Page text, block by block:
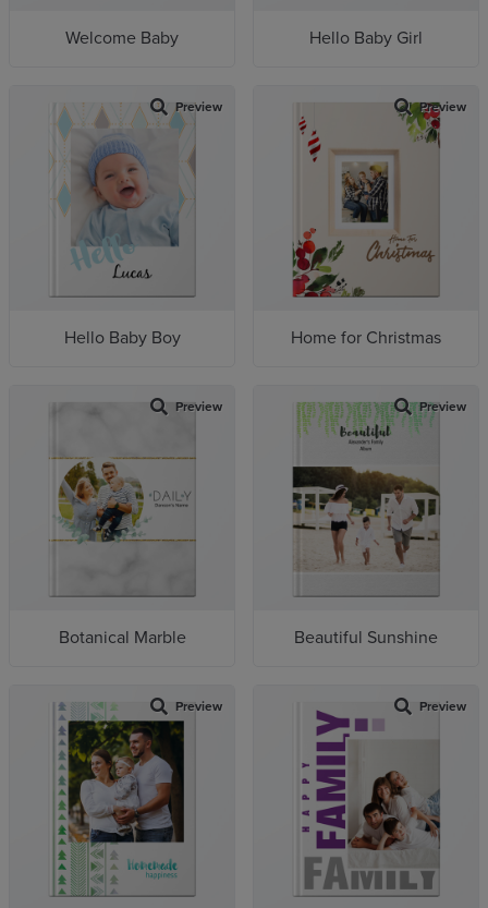
Welcome Baby Hello Baby Girl
Preview
Hello Baby Boy
Preview
Home for Christmas
Preview
Botanical Marble
Preview
Beautiful Sunshine
Preview Preview